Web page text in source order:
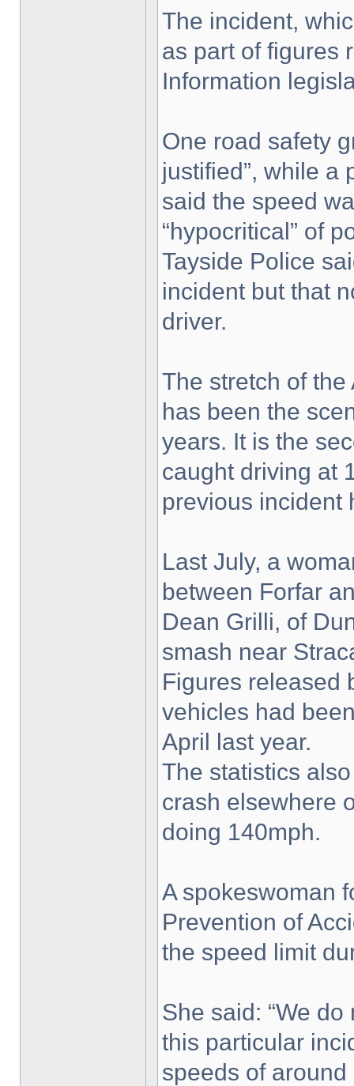
The incident,
as part of figures
Information
One road safety
justified”, while a
said the speed
“hypocritical” of
Tayside Police
incident but that
driver.
The stretch of
has been the
years. It is the
caught driving at
previous incident
Last July, a
between Forfar
Dean Grilli, of
smash near
Figures released
vehicles had
April last year.
The statistics
crash elsewhere
doing 140mph.
A spokeswoman
Prevention of
the speed limit
She said: “We
this particular
speeds of